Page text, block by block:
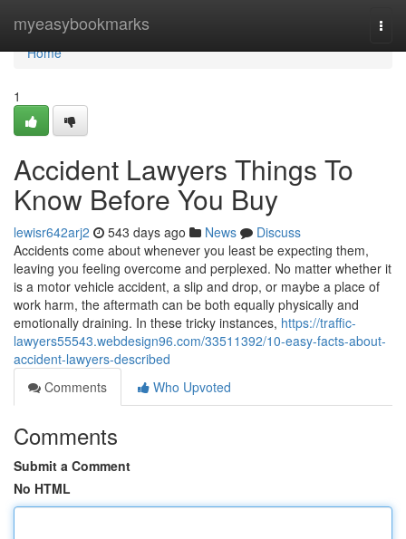
myeasybookmarks
Home
Home
1
Accident Lawyers Things To
Know Before You Buy
lewisr642arj2 543 days ago News
Discuss
Accidents come about whenever you least be expecting them,
leaving you feeling overcome and perplexed. No matter whether it
is a motor vehicle accident, a slip and drop, or maybe a place of
work harm, the aftermath can be both equally physically and
emotionally draining. In these tricky instances, https://traffic-
lawyers55543.webdesign96.com/33511392/10-easy-facts-about-
accident-lawyers-described
Comments
Who Upvoted
Comments
Submit a Comment
No HTML